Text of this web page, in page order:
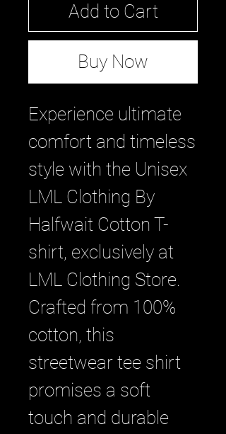
Add to Cart
Buy Now
Experience ultimate
comfort and timeless
style with the Unisex
LML Clothing By
Halfwait Cotton T-
shirt, exclusively at
LML Clothing Store.
Crafted from 100%
cotton, this
streetwear tee shirt
promises a soft
touch and durable